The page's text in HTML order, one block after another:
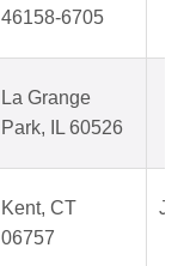
46158-6705
La Grange
Park, IL 60526
Kent, CT
06757